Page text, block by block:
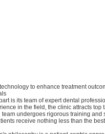
to enhance treatment
is its team of expert dental
in the field, the clinic attracts
undergoes rigorous training and
receive nothing less than the best.